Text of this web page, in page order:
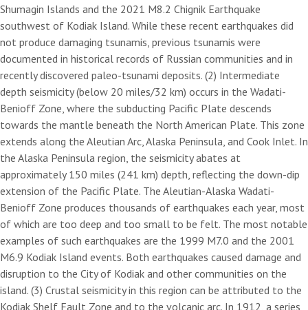
Shumagin Islands and the 2021 M8.2 Chignik Earthquake
southwest of Kodiak Island. While these recent earthquakes did
not produce damaging tsunamis, previous tsunamis were
documented in historical records of Russian communities and in
recently discovered paleo-tsunami deposits. (2) Intermediate
depth seismicity (below 20 miles/32 km) occurs in the Wadati-
Benioff Zone, where the subducting Pacific Plate descends
towards the mantle beneath the North American Plate. This zone
extends along the Aleutian Arc, Alaska Peninsula, and Cook Inlet. In
the Alaska Peninsula region, the seismicity abates at
approximately 150 miles (241 km) depth, reflecting the down-dip
extension of the Pacific Plate. The Aleutian-Alaska Wadati-
Benioff Zone produces thousands of earthquakes each year, most
of which are too deep and too small to be felt. The most notable
examples of such earthquakes are the 1999 M7.0 and the 2001
M6.9 Kodiak Island events. Both earthquakes caused damage and
disruption to the City of Kodiak and other communities on the
island. (3) Crustal seismicity in this region can be attributed to the
Kodiak Shelf Fault Zone and to the volcanic arc. In 1912, a series